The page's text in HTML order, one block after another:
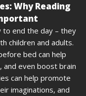
Why Reading
to end the day – they
children and adults.
bed can help
even boost brain
can help promote
imaginations, and